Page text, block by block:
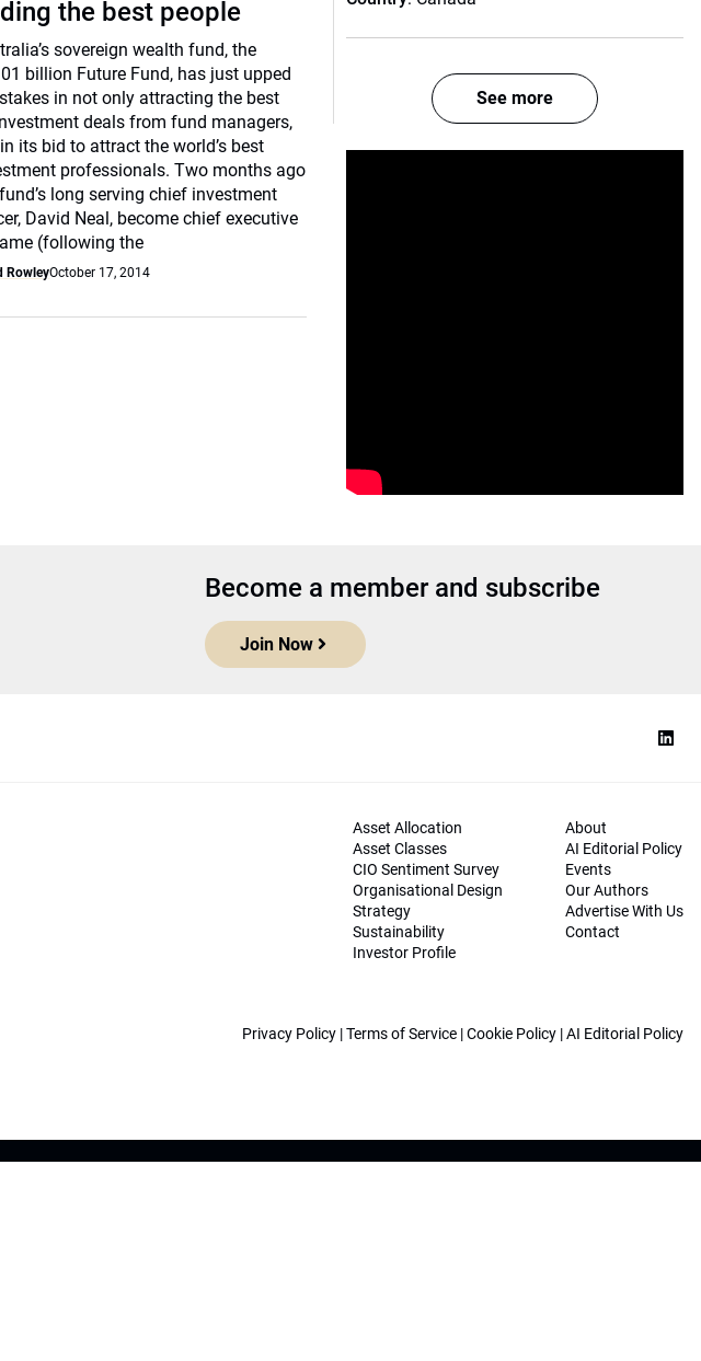
the best people
sovereign wealth fund, the
billion Future Fund, has just upped
in not only attracting the best
deals from fund managers,
its bid to attract the world’s best
professionals. Two months ago
long serving chief investment
David Neal, become chief executive
(following the
RowleyOctober 17, 2014
See more
Become a member and subscribe
Join Now
Asset Allocation
Asset Classes
CIO Sentiment Survey
Organisational Design
Strategy
Sustainability
Investor Profile
About
AI Editorial Policy
Events
Our Authors
Advertise With Us
Contact
Privacy Policy |Terms of Service |Cookie Policy |AI Editorial Policy